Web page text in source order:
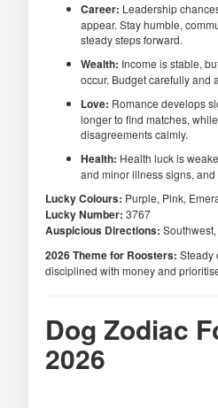
Career: Leadership
appear. Stay humble,
steady steps forward.
Wealth: Income is stable,
occur. Budget carefully and
Love: Romance develops
longer to find matches,
disagreements calmly.
Health: Health luck is
and minor illness signs, and
Lucky Colours: Purple, Pink,
Lucky Number: 3767
Auspicious Directions:
2026 Theme for Roosters: Steady
disciplined with money and
Dog Zodiac
2026